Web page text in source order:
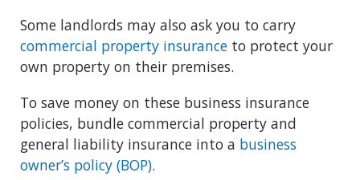
Some landlords may also ask you to carry
commercial property insurance to protect your
own property on their premises.
To save money on these business insurance
policies, bundle commercial property and
general liability insurance into a business
owner’s policy (BOP).